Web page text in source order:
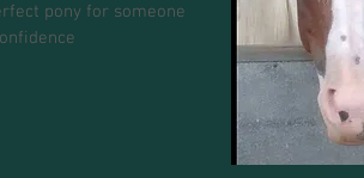
pony for someone